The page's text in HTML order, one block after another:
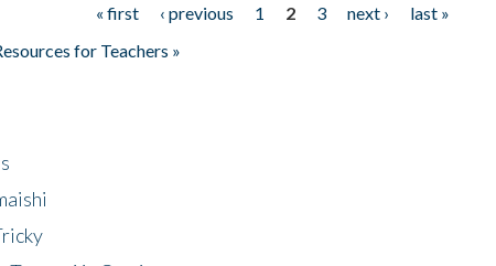
« first ‹ previous 1 2 3 next ›
last »
for Teachers »